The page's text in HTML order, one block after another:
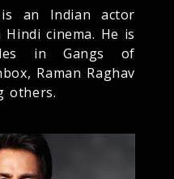
is an Indian actor
cinema. He is
in Gangs of
Raman Raghav
others.